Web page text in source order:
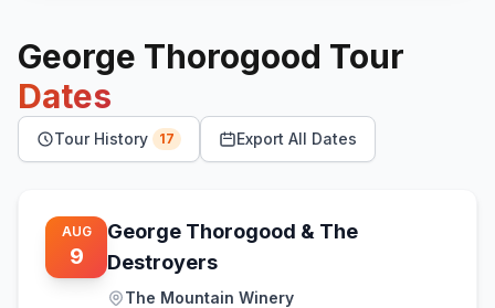
George Thorogood Tour
Dates
Tour History 17 Export All Dates
AUG
9
George Thorogood & The
Destroyers
The Mountain Winery